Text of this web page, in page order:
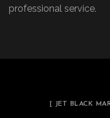
professional service.
[ JET BLACK